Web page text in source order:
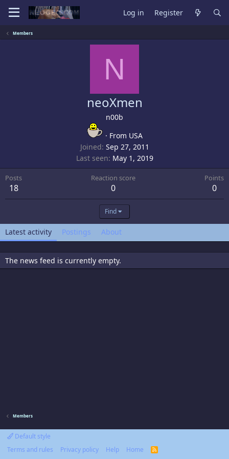
Log in Register
Members
N
neoXmen
n00b
· From USA
Joined Sep 27, 2011
Last seen May 1, 2019
Posts
18
Reaction score
0
Points
0
Find
Latest activity Postings About
The news feed is currently empty.
Members
Default style
Terms and rules
Privacy policy Help Home
R
S